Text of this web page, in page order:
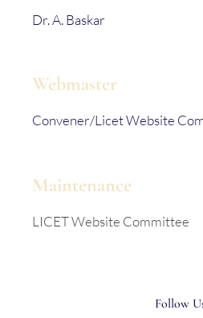
Dr. A. Baskar
Webmaster
Convener/Licet Website
Maintenance
LICET Website Committee
Follow